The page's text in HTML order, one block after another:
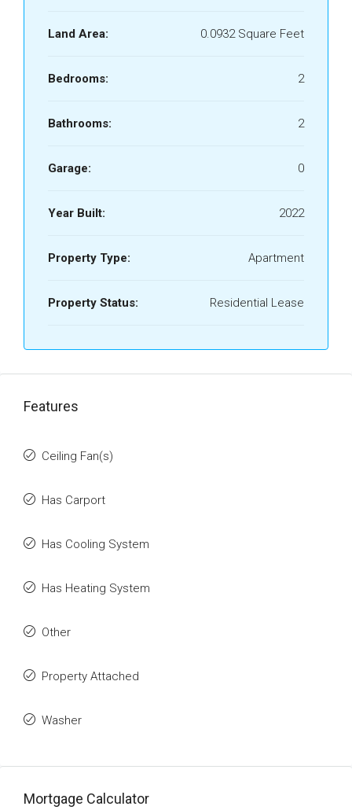
Land Area: 0.0932 Square Feet
Bedrooms: 2
Bathrooms: 2
Garage: 0
Year Built: 2022
Property Type: Apartment
Property Status: Residential Lease
Features
Ceiling Fan(s)
Has Carport
Has Cooling System
Has Heating System
Other
Property Attached
Washer
Mortgage Calculator